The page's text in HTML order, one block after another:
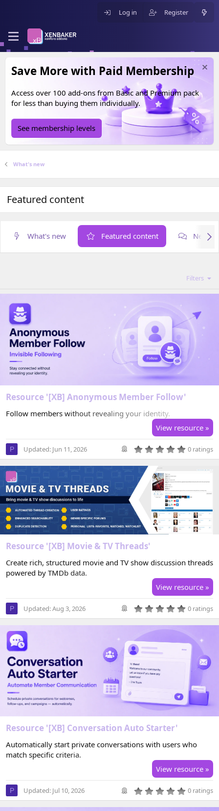
Log in Register
Save More with Paid Membership
Access over 100 add-ons from Basic and Premium pack
for less than buying them individually.
See membership levels
What's new
Featured content
What's new Featured content New
Filters
Resource '[XB] Anonymous Member Follow'
Follow members without revealing your identity.
View resource »
P Updated: Jun 11, 2026 0
t
a
r
(
s
0 ratings
Resource '[XB] Movie & TV Threads'
Create rich, structured movie and TV show discussion threads
powered by TMDb data.
View resource »
P Updated:Aug 3, 2026 0
0
s
t
a
0 ratings
Resource '[XB] Conversation Auto Starter'
Automatically start private conversations with users who
match specific criteria.
View resource »
P Updated: Jul 10, 2026 0
0
0 ratings